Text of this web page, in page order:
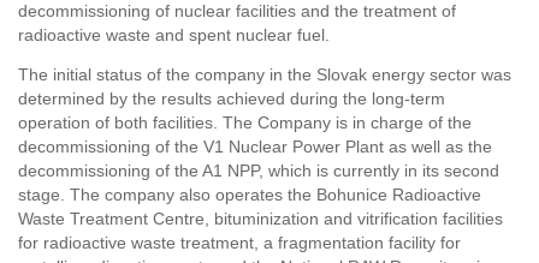
decommissioning of nuclear facilities and the treatment of
radioactive waste and spent nuclear fuel.
The initial status of the company in the Slovak energy sector was
determined by the results achieved during the long-term
operation of both facilities. The Company is in charge of the
decommissioning of the V1 Nuclear Power Plant as well as the
decommissioning of the A1 NPP, which is currently in its second
stage. The company also operates the Bohunice Radioactive
Waste Treatment Centre, bituminization and vitrification facilities
for radioactive waste treatment, a fragmentation facility for